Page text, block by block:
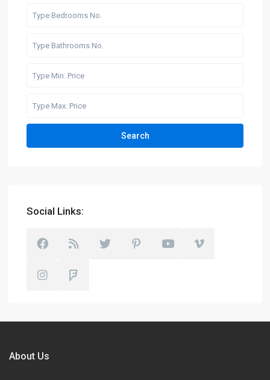
Search
Social Links:
About Us